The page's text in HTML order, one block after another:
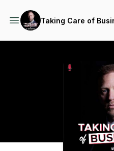
Taking Care of